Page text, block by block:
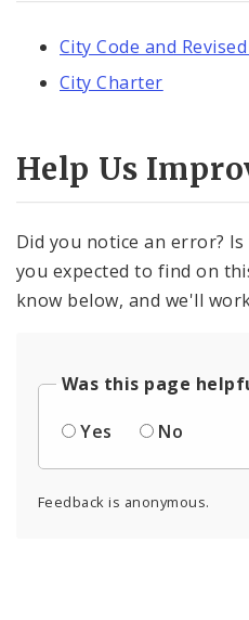
City Code and
City Charter
Help Us
Did you notice an error?
you expected to find on
know below, and we'll
Was this page
Yes
No
Feedback is anonymous.